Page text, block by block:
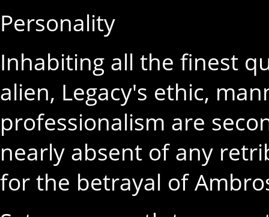
Personality
Inhabiting all the finest
alien, Legacy's ethic,
professionalism are
nearly absent of any
for the betrayal of